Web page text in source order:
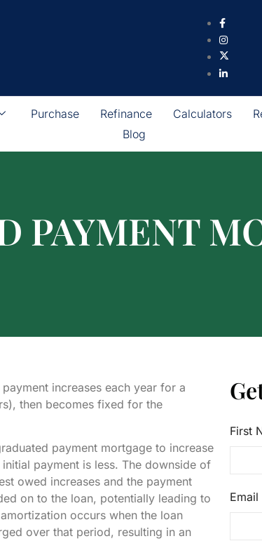
Purchase Refinance Calculators
Blog
PAYMENT
increases each year for a
then becomes fixed for the
payment mortgage to increase
payment is less. The downside of
owed increases and the payment
on to the loan, potentially leading to
occurs when the loan
over that period, resulting in an
First
Email